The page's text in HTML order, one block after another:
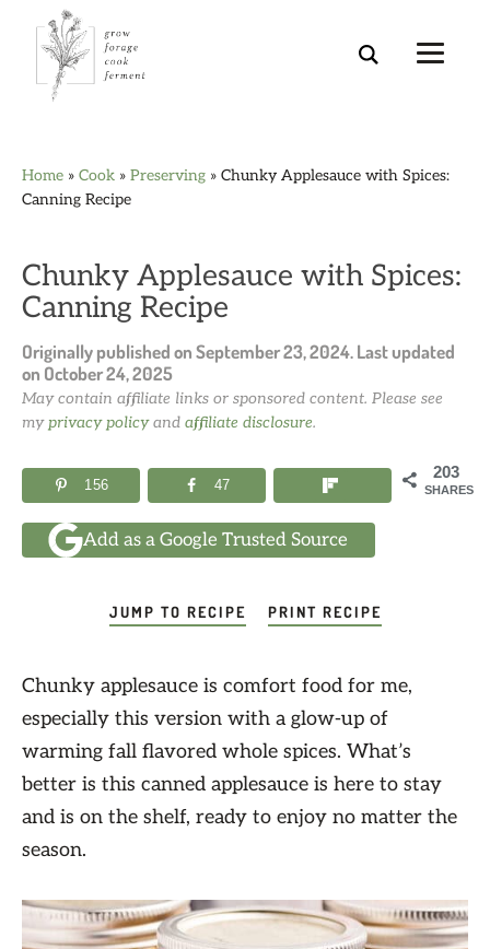
primary
main
primary
footer
Home » Cook » Preserving » Chunky Applesauce with Spices:
Canning Recipe
Chunky Applesauce with Spices:
Canning Recipe
Originally published onSeptember 23, 2024. Last updated
on October 24, 2025
May contain affiliate links or sponsored content. Please see
myprivacy policyand affiliate disclosure.
203
SHARES
156 47
Add as a Google Trusted Source
JUMP TO RECIPE PRINT RECIPE
Chunky applesauce is comfort food for me,
especially this version with a glow-up of
warming fall flavored whole spices. What’s
better is this canned applesauce is here to stay
and is on the shelf, ready to enjoy no matter the
season.